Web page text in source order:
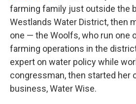
farming family just outside the
Westlands Water District, then
one — the Woolfs, who run one
farming operations in the
expert on water policy while
congressman, then started her
business, Water Wise.